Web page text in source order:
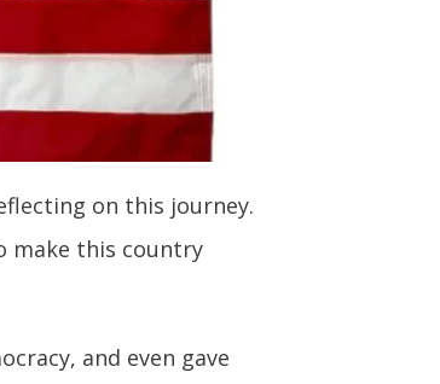
on this journey.
make this country
and even gave